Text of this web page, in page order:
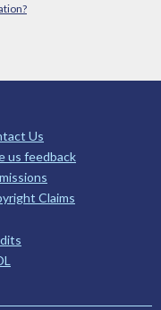
Us
us feedback
Claims